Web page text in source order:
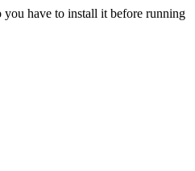
you have to install it before running